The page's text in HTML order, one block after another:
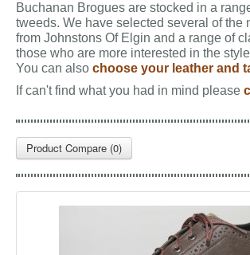
BLOG
CONTACT
Buchanan Brogues are stocked in a
tweeds. We have selected several of the
from Johnstons Of Elgin and a range of
those who are more interested in the
You can also choose your leather and
If can't find what you had in mind please
Product Compare (0)